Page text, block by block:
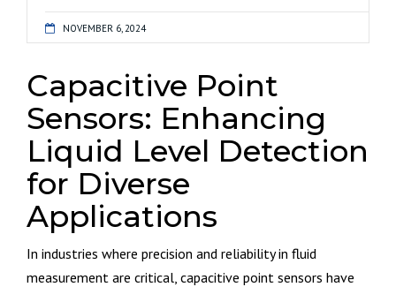
NOVEMBER 6, 2024
Capacitive Point
Sensors: Enhancing
Liquid Level Detection
for Diverse
Applications
In industries where precision and reliability in fluid
measurement are critical, capacitive point sensors have